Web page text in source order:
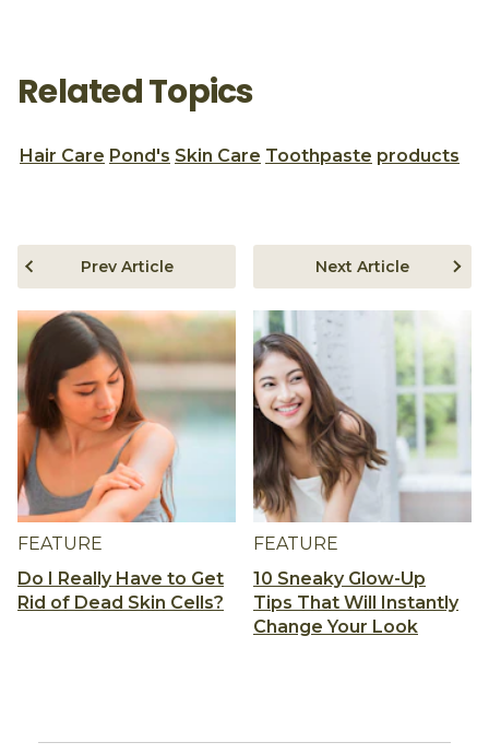
Related Topics
Hair Care Pond's Skin Care Toothpaste products
FEATURE
Do I Really Have to Get
Rid of Dead Skin Cells?
Prev Article
FEATURE
10 Sneaky Glow-Up
Tips That Will Instantly
Change Your Look
Next Article